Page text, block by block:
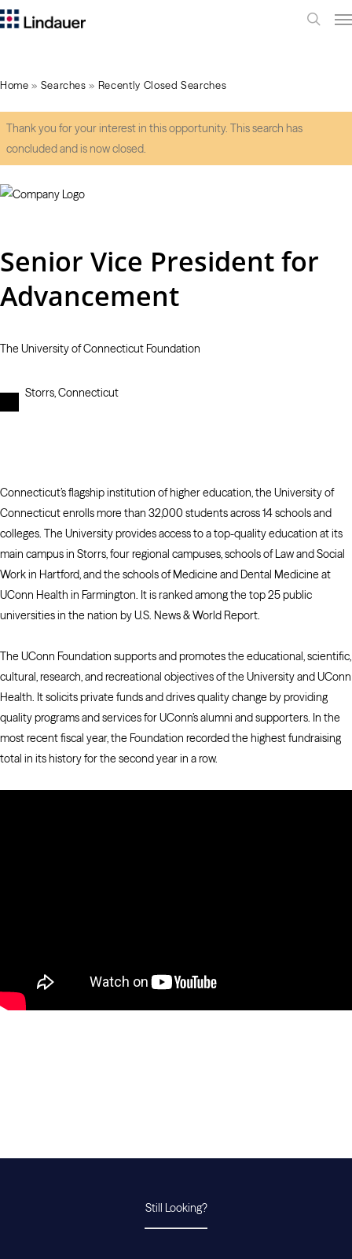
Home » Searches » Recently Closed Searches
Thank you for your interest in this opportunity. This search has
concluded and is now closed.
Senior Vice President for
Advancement
The University of Connecticut Foundation
Storrs, Connecticut
Connecticut’s flagship institution of higher education, the University of
Connecticut enrolls more than 32,000 students across 14 schools and
colleges. The University provides access to a top-quality education at its
main campus in Storrs, four regional campuses, schools of Law and Social
Work in Hartford, and the schools of Medicine and Dental Medicine at
UConn Health in Farmington. It is ranked among the top 25 public
universities in the nation by U.S. News & World Report.
The UConn Foundation supports and promotes the educational, scientific,
cultural, research, and recreational objectives of the University and UConn
Health. It solicits private funds and drives quality change by providing
quality programs and services for UConn’s alumni and supporters. In the
most recent fiscal year, the Foundation recorded the highest fundraising
total in its history for the second year in a row.
Still Looking?